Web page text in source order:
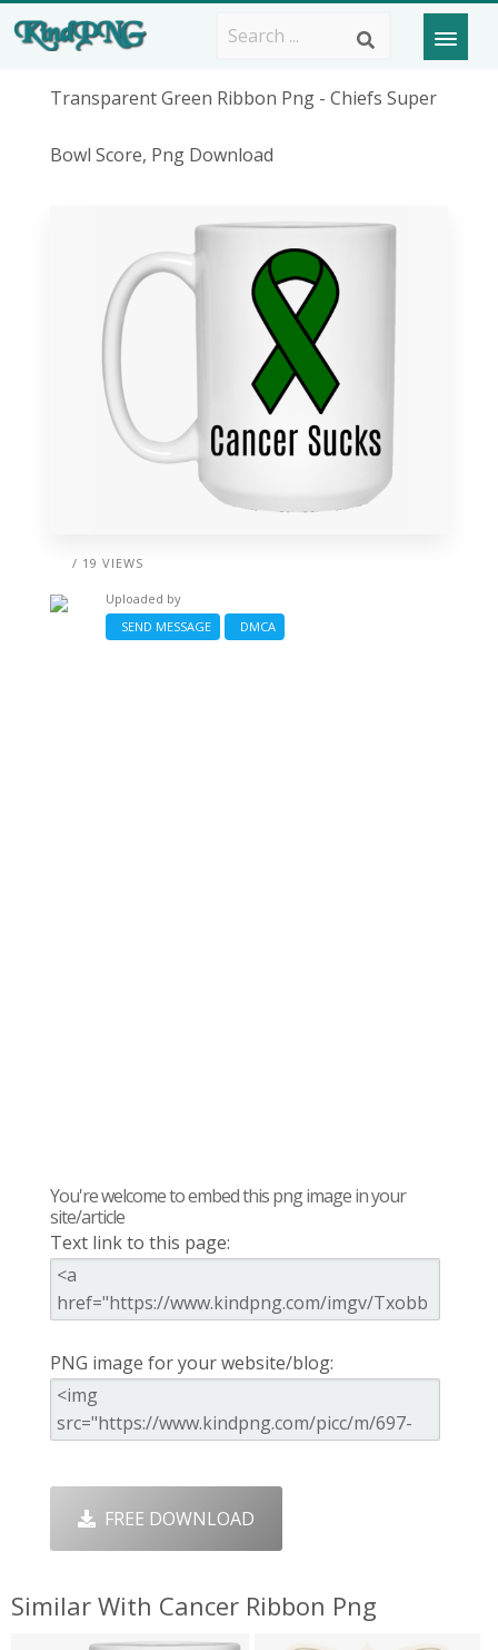
Transparent Green Ribbon Png - Chiefs Super
Bowl Score, Png Download
/ 19 VIEWS
Uploaded by
SEND MESSAGE
DMCA
You're welcome to embed this png image in your
site/article
Text link to this page:
PNG image for your website/blog:
FREE DOWNLOAD
Similar With Cancer Ribbon Png